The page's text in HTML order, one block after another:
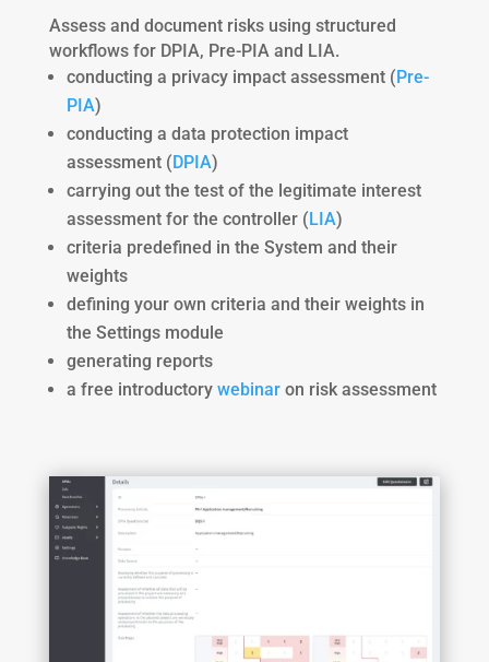
Assess and document risks using structured
workflows for DPIA, Pre-PIA and LIA.
conducting a privacy impact assessment (Pre-
PIA)
conducting a data protection impact
assessment (DPIA)
carrying out the test of the legitimate interest
assessment for the controller (LIA)
criteria predefined in the System and their
weights
defining your own criteria and their weights in
the Settings module
generating reports
a free introductory webinaron risk assessment